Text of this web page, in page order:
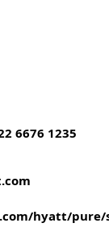
6676 1235
hyatt/pure/